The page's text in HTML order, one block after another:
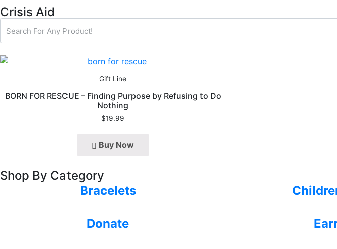
Crisis Aid
Gift Line
BORN FOR RESCUE – Finding Purpose by Refusing to Do
Nothing
$19.99
Buy Now
Shop By Category
Bracelets
Donate